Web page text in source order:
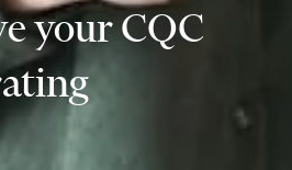
your CQC